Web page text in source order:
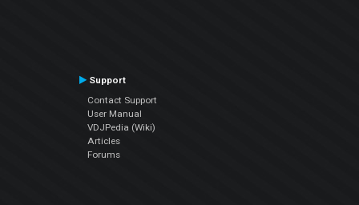
Support
Contact Support
User Manual
VDJPedia (Wiki)
Articles
Forums